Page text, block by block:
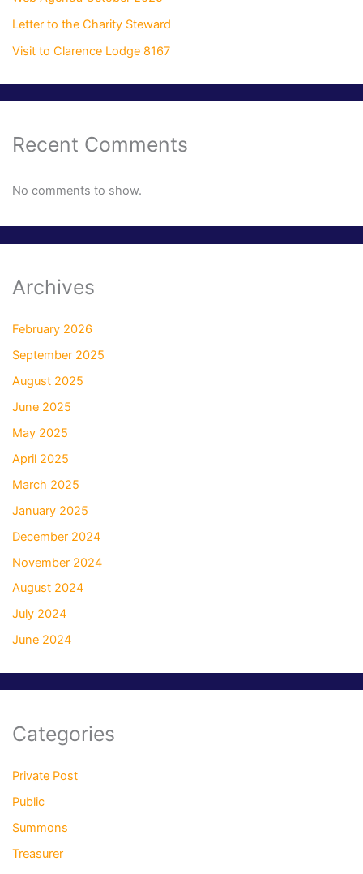
Letter to the Charity Steward
Visit to Clarence Lodge 8167
Recent Comments
No comments to show.
Archives
February 2026
September 2025
August 2025
June 2025
May 2025
April 2025
March 2025
January 2025
December 2024
November 2024
August 2024
July 2024
June 2024
Categories
Private Post
Public
Summons
Treasurer